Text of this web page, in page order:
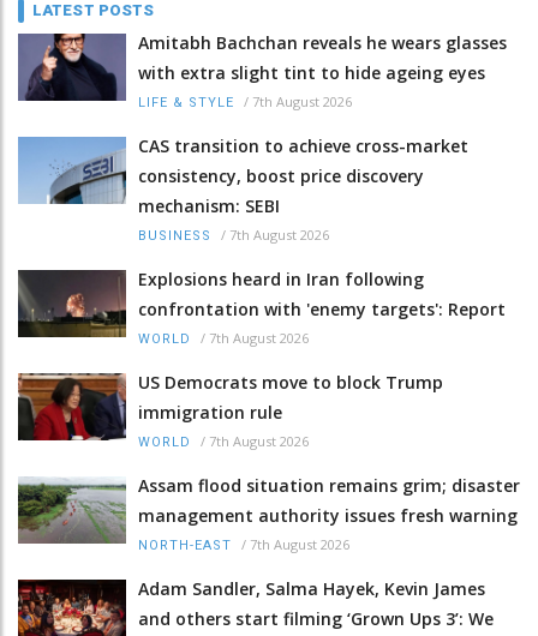
LATEST POSTS
Amitabh Bachchan reveals he wears glasses
with extra slight tint to hide ageing eyes
LIFE & STYLE / 7th August 2026
CAS transition to achieve cross-market
consistency, boost price discovery
mechanism: SEBI
BUSINESS / 7th August 2026
Explosions heard in Iran following
confrontation with 'enemy targets': Report
WORLD / 7th August 2026
US Democrats move to block Trump
immigration rule
WORLD / 7th August 2026
Assam flood situation remains grim; disaster
management authority issues fresh warning
NORTH-EAST / 7th August 2026
Adam Sandler, Salma Hayek, Kevin James
and others start filming ‘Grown Ups 3’: We